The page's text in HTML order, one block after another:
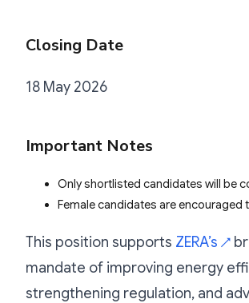
Closing Date
18 May 2026
Important Notes
Only shortlisted candidates will be
Female candidates are encouraged
This position supports ZERA’s ↗
mandate of improving energy
strengthening regulation, and